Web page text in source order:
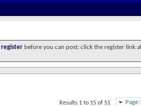
register before you can post: click the register link
Page
Results 1 to 15 of 51